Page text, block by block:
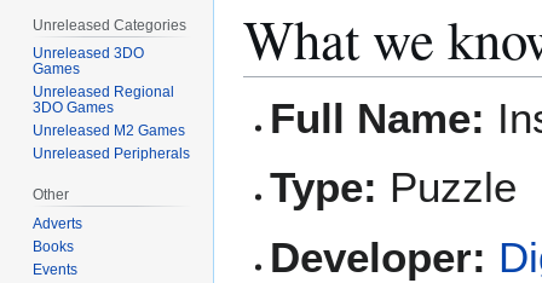
What we
Full Name:
Type: Puzzle
Developer:
Unreleased Categories
Unreleased 3DO
Games
Unreleased Regional
3DO Games
Unreleased M2 Games
Unreleased Peripherals
Other
Adverts
Books
Events